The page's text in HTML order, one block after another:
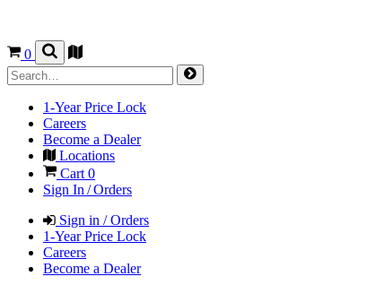
0
1-Year Price Lock
Careers
Become a Dealer
Locations
Cart0
Sign In / Orders
Sign in / Orders
1-Year Price Lock
Careers
Become a Dealer